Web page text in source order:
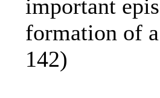
important
formation of
142)